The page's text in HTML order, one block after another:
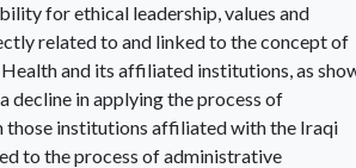
for ethical leadership, values and
related to and linked to the concept of
and its affiliated institutions, as
decline in applying the process of
those institutions affiliated with the Iraqi
to the process of administrative